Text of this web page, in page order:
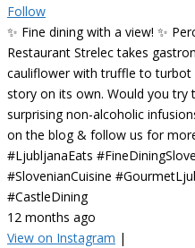
Follow
✨ Fine dining with a view! ✨
Restaurant Strelec takes
cauliflower with truffle to turbot
story on its own. Would you try
surprising non-alcoholic
on the blog & follow us for
#LjubljanaEats
#SlovenianCuisine
#CastleDining
12 months ago
View on Instagram |